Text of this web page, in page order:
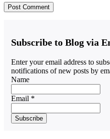
Subscribe to Blog via
Enter your email address to
notifications of new posts by
Name
Email *